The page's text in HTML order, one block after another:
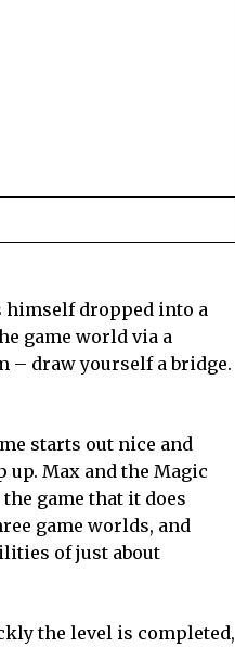
himself dropped into a
game world via a
– draw yourself a bridge.
starts out nice and
up. Max and the Magic
game that it does
game worlds, and
of just about
the level is completed,